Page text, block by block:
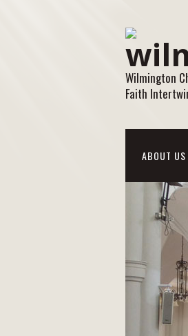
Wilmington
Faith
ABOUT US